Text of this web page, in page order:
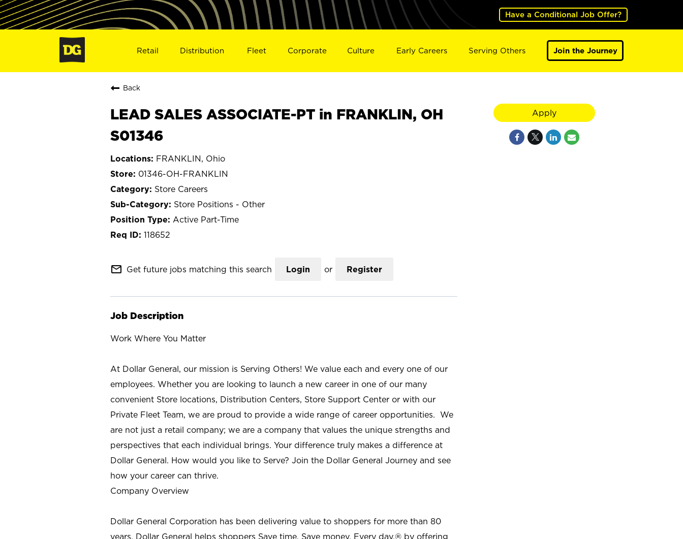
Have a Conditional Job Offer?
Retail Distribution Fleet Corporate Culture Early Careers Serving Others Join the Journey
Back
LEAD SALES ASSOCIATE-PT in FRANKLIN, OH
S01346
FRANKLIN, Ohio
01346-OH-FRANKLIN
Store Careers
Store Positions - Other
Active Part-Time
118652
mail_outline Get future jobs matching this search Login or Register
Job Description
Work Where You Matter
At Dollar General, our mission is Serving Others! We value each and every one of our
employees. Whether you are looking to launch a new career in one of our many
convenient Store locations, Distribution Centers, Store Support Center or with our
Private Fleet Team, we are proud to provide a wide range of career opportunities. We
are not just a retail company; we are a company that values the unique strengths and
perspectives that each individual brings. Your difference truly makes a difference at
Dollar General. How would you like to Serve? Join the Dollar General Journey and see
how your career can thrive.
Company Overview
Dollar General Corporation has been delivering value to shoppers for more than 80
years. Dollar General helps shoppers Save time. Save money. Every day.® by offering
Apply